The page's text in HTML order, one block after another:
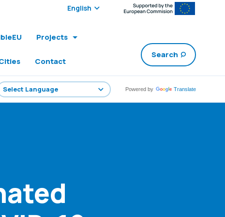
Select edition:
Projects
Contact
Search
Powered by Translate